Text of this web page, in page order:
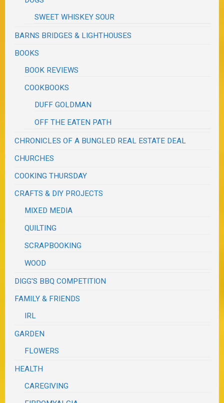
SWEET WHISKEY SOUR
BARNS BRIDGES & LIGHTHOUSES
BOOKS
BOOK REVIEWS
COOKBOOKS
DUFF GOLDMAN
OFF THE EATEN PATH
CHRONICLES OF A BUNGLED REAL ESTATE DEAL
CHURCHES
COOKING THURSDAY
CRAFTS & DIY PROJECTS
MIXED MEDIA
QUILTING
SCRAPBOOKING
WOOD
DIGG'S BBQ COMPETITION
FAMILY & FRIENDS
IRL
GARDEN
FLOWERS
HEALTH
CAREGIVING